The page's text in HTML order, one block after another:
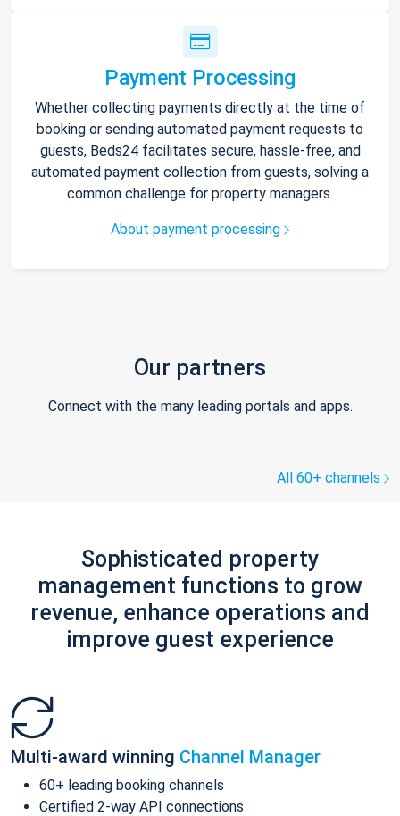
Payment Processing
Whether collecting payments directly at the time of
booking or sending automated payment requests to
guests, Beds24 facilitates secure, hassle-free, and
automated payment collection from guests, solving a
common challenge for property managers.
About payment processing
Our partners
Connect with the many leading portals and apps.
All 60+ channels
Sophisticated property
management functions to grow
revenue, enhance operations and
improve guest experience
Multi-award winning Channel Manager
60+ leading booking channels
Certified 2-way API connections